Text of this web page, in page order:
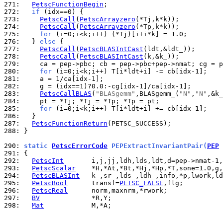
271:
PetscFunctionBegin
272:
if
273:
PetscCall ( PetscArrayzero
274:
PetscCall ( PetscArrayzero
275:
for
276:
  }
else
277:
PetscCall ( PetscBLASIntCast
278:
PetscCall ( PetscBLASIntCast
279:
280:
for
281:
282:
283:
PetscCallBLAS ( "BLASgemm" ,BLASgemm_( "N" , "N"
284:
285:
for
286:
287:
PetscFunctionReturn
288:
}
290: static PetscErrorCode PEPExtractInvariantPair( PEP
291:
292:
PetscInt
293:
PetscScalar
294:
PetscBLASInt
295:
PetscBool
      transf=
PETSC_FALSE
296:
PetscReal
297:
BV
298:
Mat
            M,*A;